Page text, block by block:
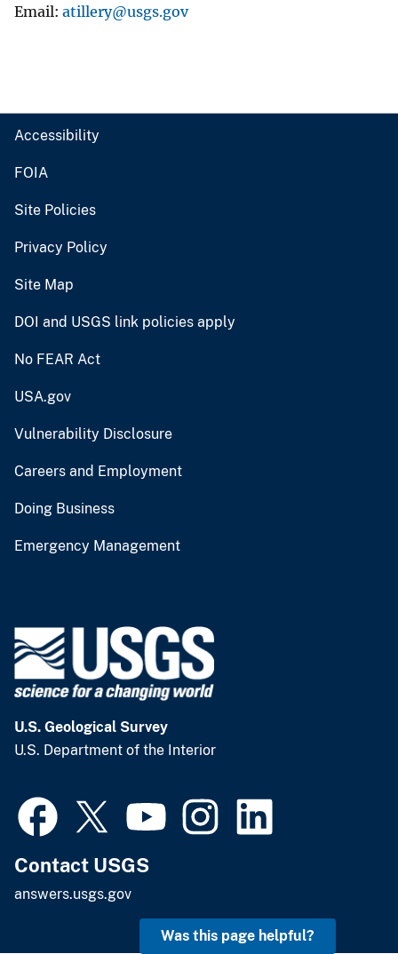
Email atillery@usgs.gov
Accessibility
FOIA
Site Policies
Privacy Policy
Site Map
DOI and USGS link policies apply
No FEAR Act
USA.gov
Vulnerability Disclosure
Careers and Employment
Doing Business
Emergency Management
U.S. Geological Survey
U.S. Department of the Interior
Contact USGS
answers.usgs.gov
Was this page helpful?